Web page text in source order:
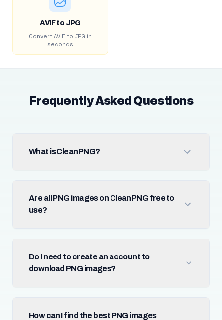
AVIF to JPG
Convert AVIF to JPG in
seconds
Frequently Asked Questions
What is CleanPNG?
Are all PNG images on CleanPNG free to
use?
Do I need to create an account to
download PNG images?
How can I find the best PNG images